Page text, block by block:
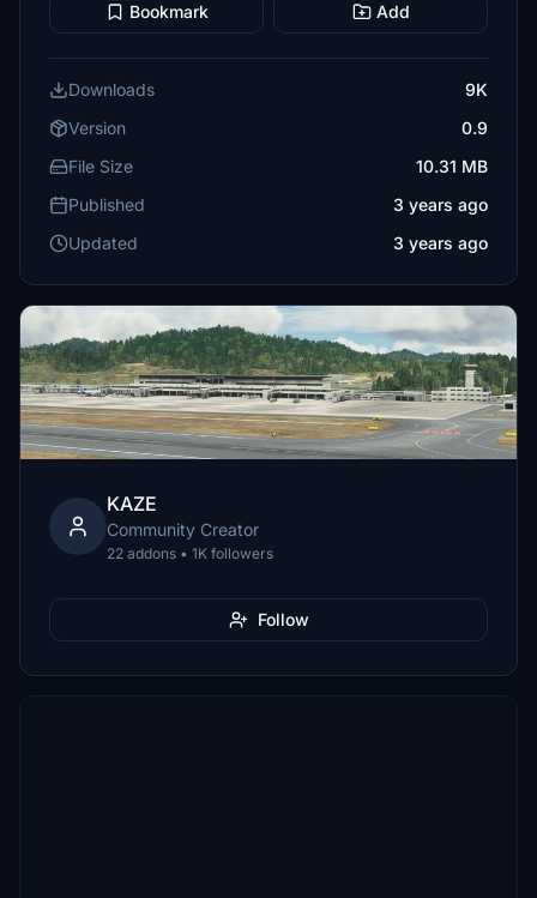
Bookmark Add
Downloads
9K
Version
0.9
File Size
10.31 MB
Published
3 years ago
Updated
3 years ago
KAZE
Community Creator
22 addons • 1K followers
Follow